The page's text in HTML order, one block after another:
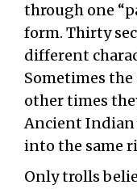
through one
form. Thirty
different
Sometimes
other times
Ancient Indian
into the same
Only trolls